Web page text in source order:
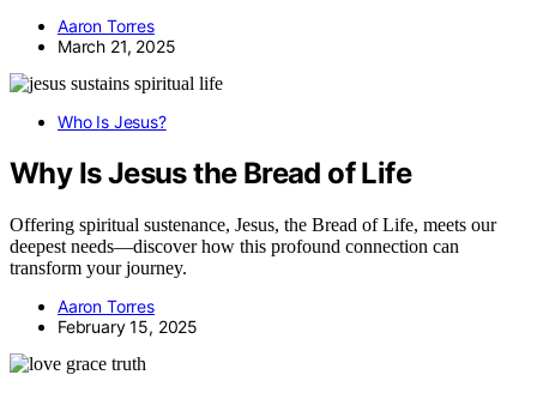
Aaron Torres
March 21, 2025
Who Is Jesus?
Why Is Jesus the Bread of Life
Offering spiritual sustenance, Jesus, the Bread of Life, meets our
deepest needs—discover how this profound connection can
transform your journey.
Aaron Torres
February 15, 2025